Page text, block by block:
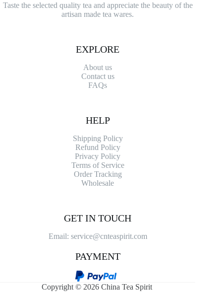
Taste the selected quality tea and appreciate the beauty of the
artisan made tea wares.
EXPLORE
About us
Contact us
FAQs
HELP
Shipping Policy
Refund Policy
Privacy Policy
Terms of Service
Order Tracking
Wholesale
GET IN TOUCH
Email: service@cnteaspirit.com
PAYMENT
Copyright © 2026 China Tea Spirit